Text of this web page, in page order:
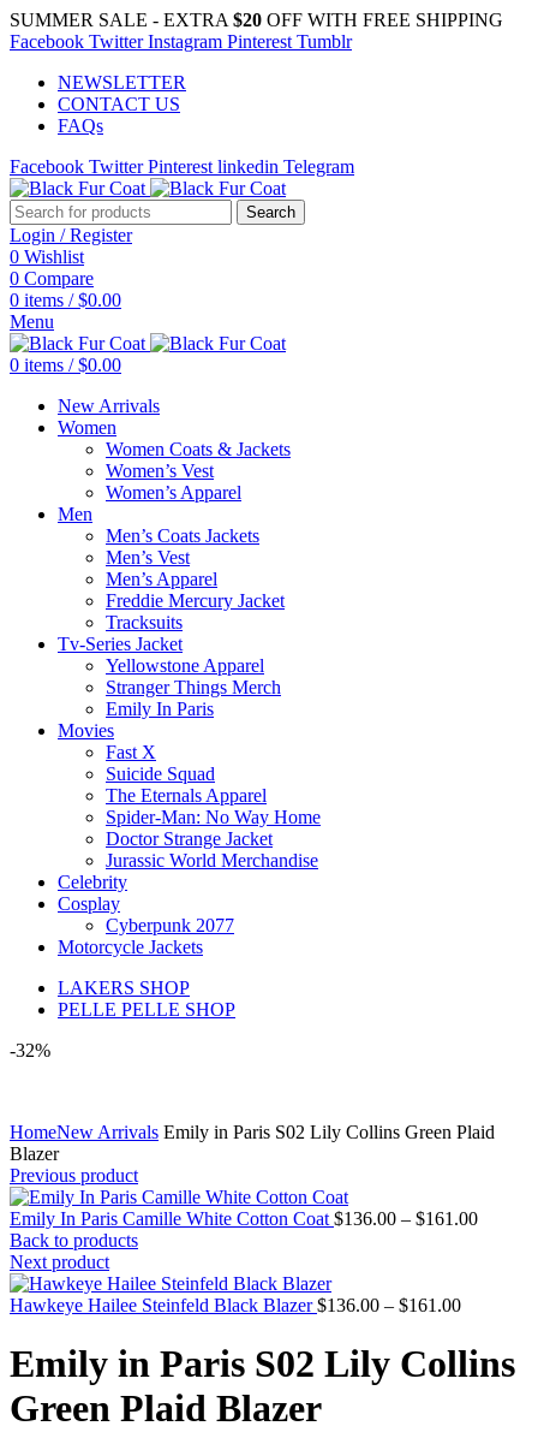
SUMMER SALE - EXTRA $20 OFF WITH FREE SHIPPING
Facebook Twitter Instagram Pinterest Tumblr
NEWSLETTER
CONTACT US
FAQs
Facebook Twitter Pinterest linkedin Telegram
Search
Login / Register
0 Wishlist
0 Compare
0 items / $0.00
Menu
0 items / $0.00
New Arrivals
Women
Women Coats & Jackets
Women’s Vest
Women’s Apparel
Men
Men’s Coats Jackets
Men’s Vest
Men’s Apparel
Freddie Mercury Jacket
Tracksuits
Tv-Series Jacket
Yellowstone Apparel
Stranger Things Merch
Emily In Paris
Movies
Fast X
Suicide Squad
The Eternals Apparel
Spider-Man: No Way Home
Doctor Strange Jacket
Jurassic World Merchandise
Celebrity
Cosplay
Cyberpunk 2077
Motorcycle Jackets
LAKERS SHOP
PELLE PELLE SHOP
-32%
HomeNew Arrivals Emily in Paris S02 Lily Collins Green Plaid
Blazer
Previous product
Emily In Paris Camille White Cotton Coat $136.00 – $161.00Price
Back to products
Next product
Hawkeye Hailee Steinfeld Black Blazer$136.00 – $161.00Price
$136.00
through
Emily in Paris S02 Lily Collins
Green Plaid Blazer